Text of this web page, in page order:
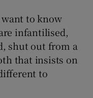
to know
infantilised,
shut out from a
that insists on
to